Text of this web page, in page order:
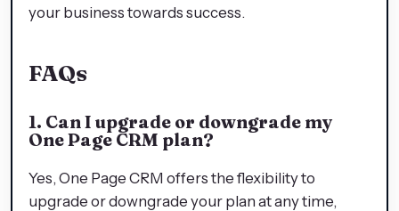
your business towards success.
FAQs
1. Can I upgrade or downgrade my
One Page CRM plan?
Yes, One Page CRM offers the flexibility to
upgrade or downgrade your plan at any time,